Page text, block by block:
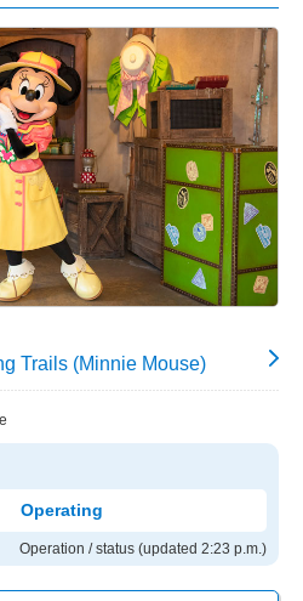
Trails (Minnie Mouse)
Operating
Operation / status (updated 2:23 p.m.)